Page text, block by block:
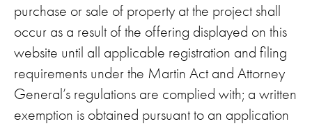
purchase or sale of property at the project shall
occur as a result of the offering displayed on this
website until all applicable registration and filing
requirements under the Martin Act and Attorney
General’s regulations are complied with; a written
exemption is obtained pursuant to an application